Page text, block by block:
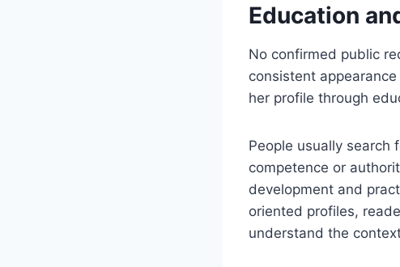
Education
No confirmed public
consistent
her profile through
People usually search
competence or
development and
oriented profiles,
understand the